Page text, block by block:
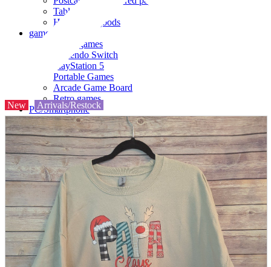
Tableware
Household goods
game
Video games
Nintendo Switch
PlayStation 5
Portable Games
Arcade Game Board
Retro games
PC/Smartphone
PC/tablet unit
Peripherals
parts
soft
Wearables
Smartphone
accessories
Home appliances, cameras, AV equipment
AV equipment
Cameras and Camcorders
Home Appliances
Books and Comics
New Arrivals/Restock